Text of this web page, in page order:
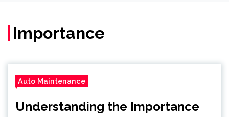
Importance
Auto Maintenance
Understanding the Importance